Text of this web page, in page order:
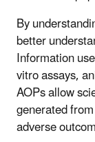
By
better
Information
vitro assays,
AOPs allow
generated
adverse